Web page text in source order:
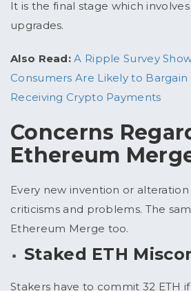
It is the final stage which
upgrades.
Also Read:A Ripple Survey
Consumers Are Likely to
Receiving Crypto Payments
Concerns
Ethereum
Every new invention or
criticisms and problems. The
Ethereum Merge too.
Staked ETH
Stakers have to commit 32 ETH